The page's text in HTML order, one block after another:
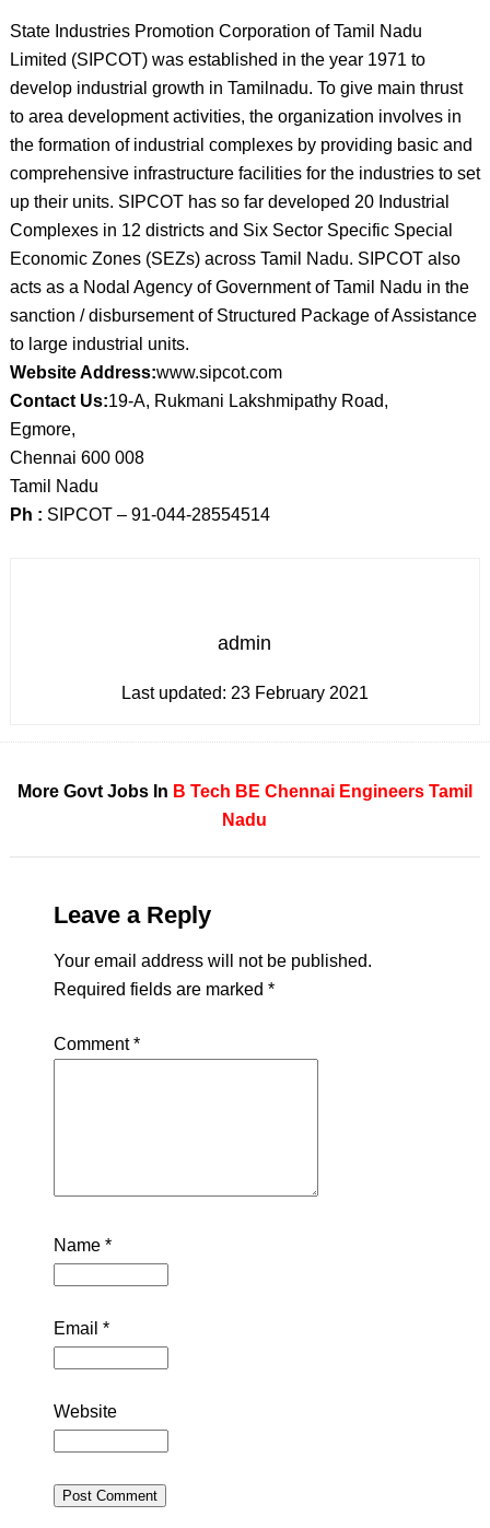
State Industries Promotion Corporation of Tamil Nadu
Limited (SIPCOT) was established in the year 1971 to
develop industrial growth in Tamilnadu. To give main thrust
to area development activities, the organization involves in
the formation of industrial complexes by providing basic and
comprehensive infrastructure facilities for the industries to set
up their units. SIPCOT has so far developed 20 Industrial
Complexes in 12 districts and Six Sector Specific Special
Economic Zones (SEZs) across Tamil Nadu. SIPCOT also
acts as a Nodal Agency of Government of Tamil Nadu in the
sanction / disbursement of Structured Package of Assistance
to large industrial units.
Website Address:www.sipcot.com
Contact Us:19-A, Rukmani Lakshmipathy Road,
Egmore,
Chennai 600 008
Tamil Nadu
Ph : SIPCOT – 91-044-28554514
admin
Last updated: 23 February 2021
More Govt Jobs In B Tech BE Chennai Engineers Tamil
Nadu
Leave a Reply
Your email address will not be published.
Required fields are marked *
Comment*
Name *
Email *
Website